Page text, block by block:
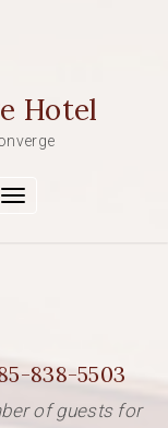
Hotel
Toggle navigation
838-5503
of guests for